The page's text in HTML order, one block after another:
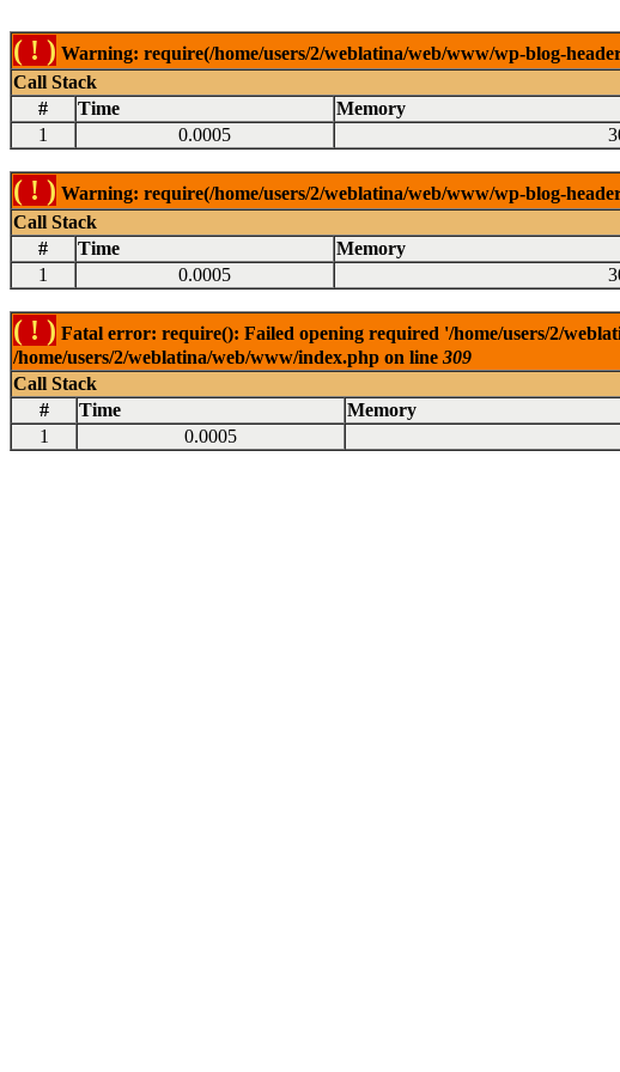
( ! ) Warning: require(/home/users/2/weblatina/web/www/wp-blog-
Call Stack
#
Time Memory
1
0.0005
( ! ) Warning: require(/home/users/2/weblatina/web/www/wp-blog-
Call Stack
#
Time Memory
1
0.0005
( ! ) Fatal error: require(): Failed opening required '/home/users/2/
/home/users/2/weblatina/web/www/index.php on line 309
Call Stack
#
Time Memory
1
0.0005